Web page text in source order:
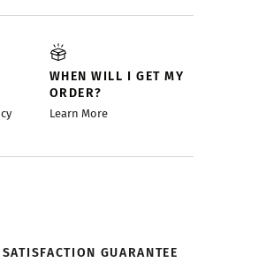
WHEN WILL I GET MY
ORDER?
Learn More
SATISFACTION GUARANTEE